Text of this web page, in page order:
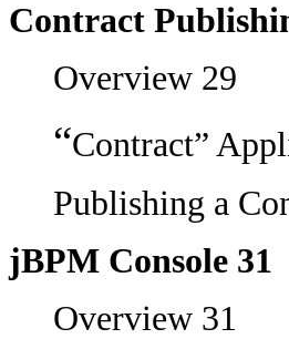
Contract
Overview 29
“Contract”
Publishing a
jBPM Console 31
Overview 31